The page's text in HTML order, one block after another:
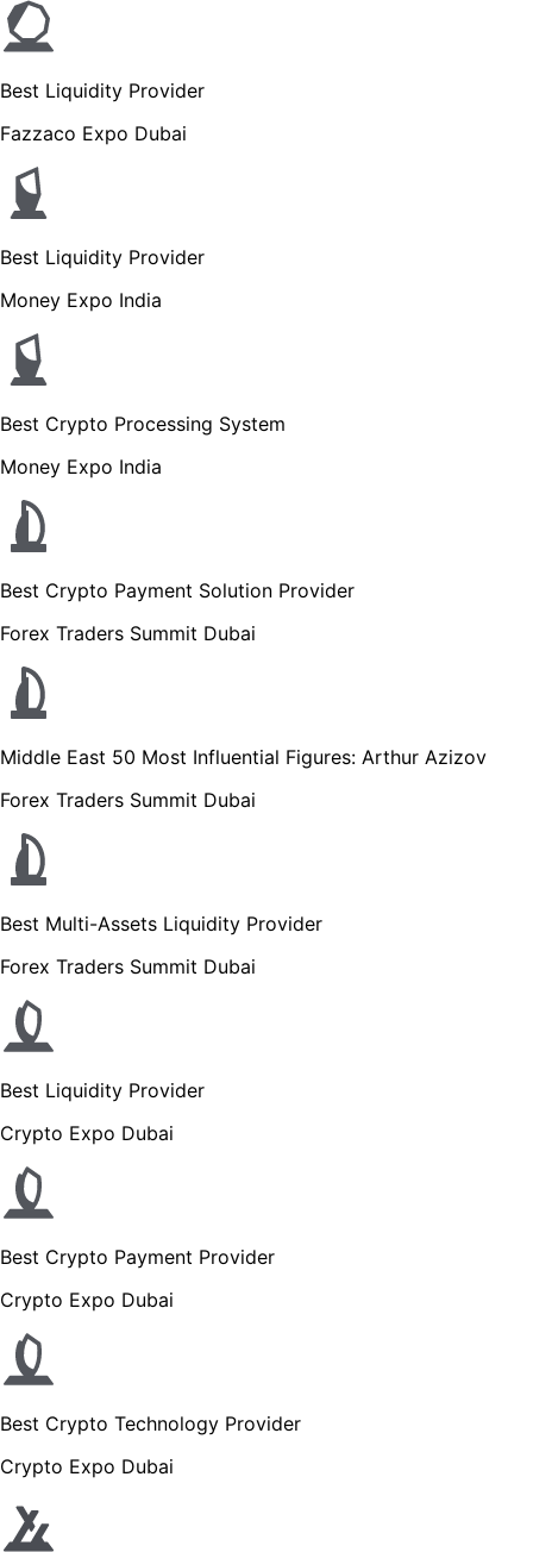
Best Liquidity Provider
Fazzaco Expo Dubai
Best Liquidity Provider
Money Expo India
Best Crypto Processing System
Money Expo India
Best Crypto Payment Solution Provider
Forex Traders Summit Dubai
Middle East 50 Most Influential Figures: Arthur Azizov
Forex Traders Summit Dubai
Best Multi-Assets Liquidity Provider
Forex Traders Summit Dubai
Best Liquidity Provider
Crypto Expo Dubai
Best Crypto Payment Provider
Crypto Expo Dubai
Best Crypto Technology Provider
Crypto Expo Dubai